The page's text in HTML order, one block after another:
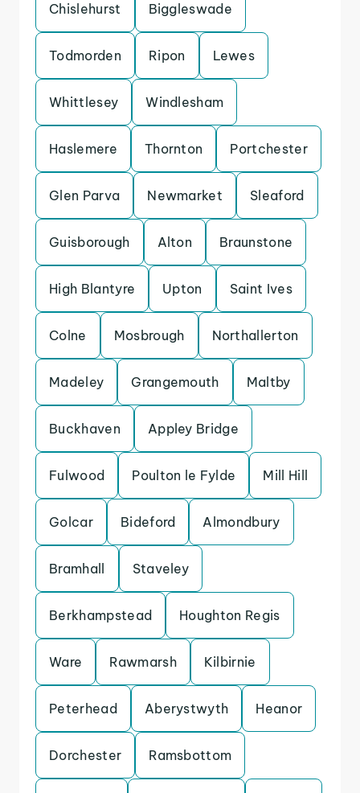
Chislehurst Biggleswade
Todmorden Ripon Lewes
Whittlesey Windlesham
Haslemere Thornton Portchester
Glen Parva Newmarket Sleaford
Guisborough Alton Braunstone
High Blantyre Upton Saint Ives
Colne Mosbrough Northallerton
Madeley Grangemouth Maltby
Buckhaven Appley Bridge
Fulwood Poulton le Fylde Mill Hill
Golcar Bideford Almondbury
Bramhall Staveley
Berkhampstead Houghton Regis
Ware Rawmarsh Kilbirnie
Peterhead Aberystwyth Heanor
Dorchester Ramsbottom